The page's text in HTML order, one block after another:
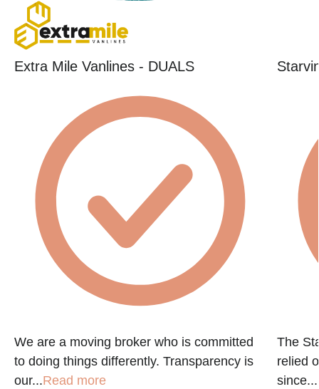
Extra Mile Vanlines - DUALS
We are a moving broker who is committed
to doing things differently. Transparency is
our...Read more
The
relied
since...